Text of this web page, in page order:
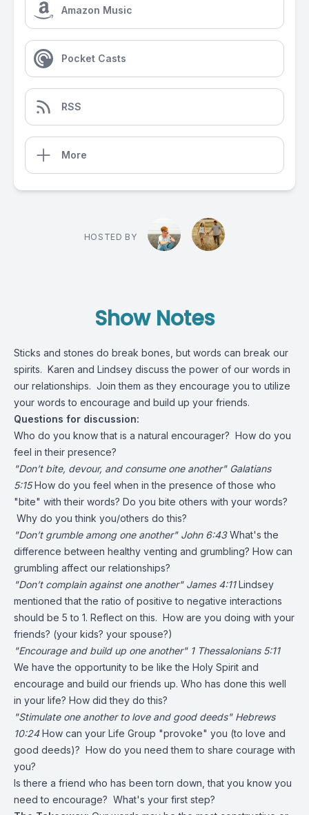
Amazon Music
Pocket Casts
RSS
More
HOSTED BY
Show Notes
Sticks and stones do break bones, but words can break our
spirits. Karen and Lindsey discuss the power of our words in
our relationships. Join them as they encourage you to utilize
your words to encourage and build up your friends.
Questions for discussion:
Who do you know that is a natural encourager? How do you
feel in their presence?
"Don’t bite, devour, and consume one another" Galatians
5:15How do you feel when in the presence of those who
"bite" with their words? Do you bite others with your words?
Why do you think you/others do this?
"Don’t grumble among one another" John 6:43What's the
difference between healthy venting and grumbling? How can
grumbling affect our relationships?
"Don’t complain against one another" James 4:11Lindsey
mentioned that the ratio of positive to negative interactions
should be 5 to 1. Reflect on this. How are you doing with your
friends? (your kids? your spouse?)
"Encourage and build up one another" 1 Thessalonians 5:11
We have the opportunity to be like the Holy Spirit and
encourage and build our friends up. Who has done this well
in your life? How did they do this?
"Stimulate one another to love and good deeds" Hebrews
10:24How can your Life Group "provoke" you (to love and
good deeds)? How do you need them to share courage with
you?
Is there a friend who has been torn down, that you know you
need to encourage? What's your first step?